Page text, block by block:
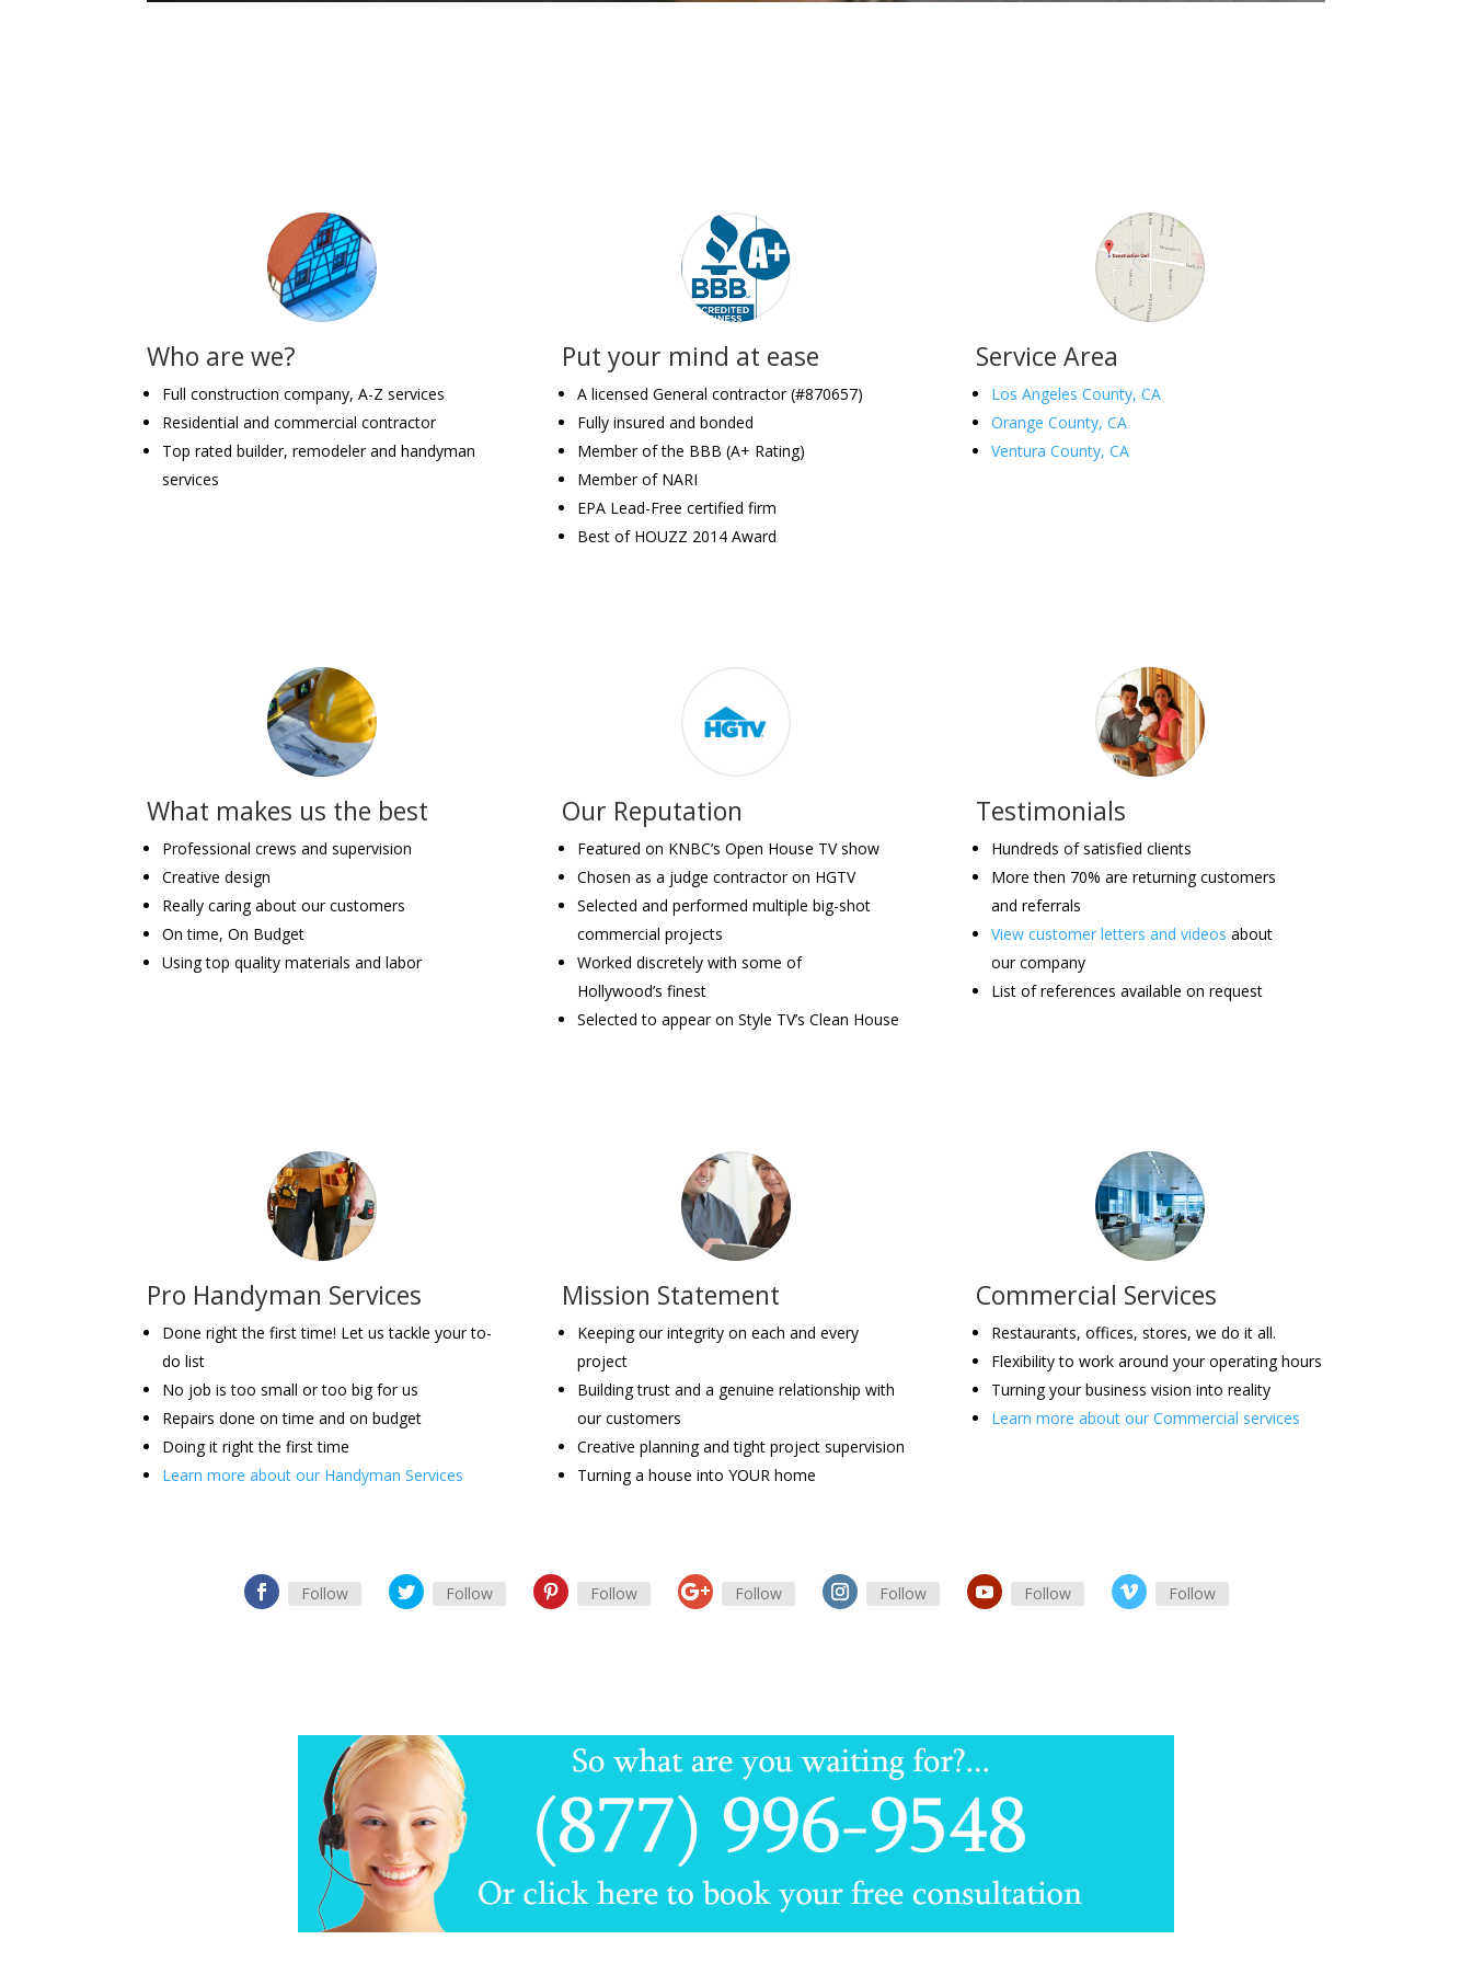
Who are we?
Full construction company, A-Z services
Residential and commercial contractor
Top rated builder, remodeler and handyman
services
Put your mind at ease
A licensed General contractor (#870657)
Fully insured and bonded
Member of the BBB (A+ Rating)
Member of NARI
EPA Lead-Free certified firm
Best of HOUZZ 2014 Award
Service Area
Los Angeles County, CA
Orange County, CA
Ventura County, CA
What makes us the best
Professional crews and supervision
Creative design
Really caring about our customers
On time, On Budget
Using top quality materials and labor
Our Reputation
Featured on KNBC’s Open House TV show
Chosen as a judge contractor on HGTV
Selected and performed multiple big-shot
commercial projects
Worked discretely with some of
Hollywood’s finest
Selected to appear on Style TV’s Clean House
Testimonials
Hundreds of satisfied clients
More then 70% are returning customers
and referrals
View customer letters and videos about
our company
List of references available on request
Pro Handyman Services
Done right the first time! Let us tackle your to-
do list
No job is too small or too big for us
Repairs done on time and on budget
Doing it right the first time
Learn more about our Handyman Services
Mission Statement
Keeping our integrity on each and every
project
Building trust and a genuine relationship with
our customers
Creative planning and tight project supervision
Turning a house into YOUR home
Commercial Services
Restaurants, offices, stores, we do it all.
Flexibility to work around your operating hours
Turning your business vision into reality
Learn more about our Commercial services
Follow Follow Follow Follow Follow Follow Follow